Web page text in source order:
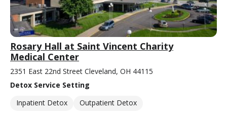
Rosary Hall at Saint Vincent Charity
Medical Center
2351 East 22nd Street Cleveland, OH 44115
Detox Service Setting
Inpatient Detox
Outpatient Detox